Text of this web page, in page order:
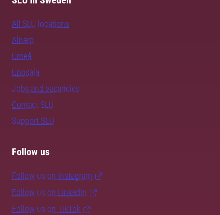
All SLU locations
Alnarp
Umeå
Uppsala
Jobs and vacancies
Contact SLU
Support SLU
Follow us
Follow us on Instagram
Follow us on LinkedIn
Follow us on TikTok